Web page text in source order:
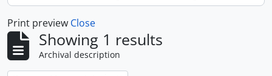
Print preview Close
Showing 1 results
Archival description